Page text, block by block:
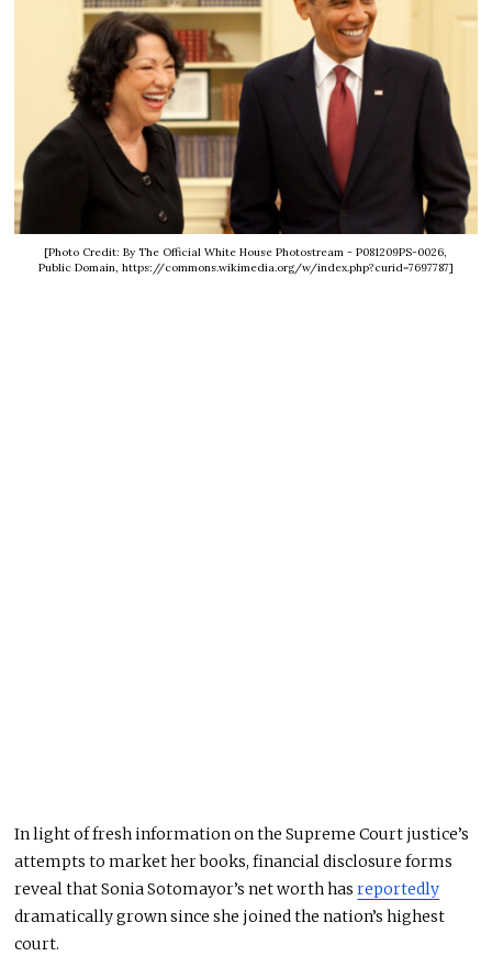
[Photo Credit: By The Official White House Photostream - P081209PS-0026,
Public Domain, https://commons.wikimedia.org/w/index.php?curid=7697787]
In light of fresh information on the Supreme Court justice’s
attempts to market her books, financial disclosure forms
reveal that Sonia Sotomayor’s net worth hasreportedly
dramatically grown since she joined the nation’s highest
court.